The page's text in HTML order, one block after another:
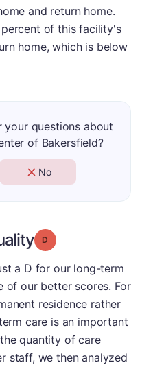
and return home.
of this facility's
home, which is below
your questions about
of Bakersfield?
No
Grade: D
a D for our long-term
of our better scores. For
residence rather
care is an important
quantity of care
staff, we then analyzed